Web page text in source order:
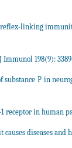
linking
Immunol 198(9):
substance P in
receptor in human
diseases